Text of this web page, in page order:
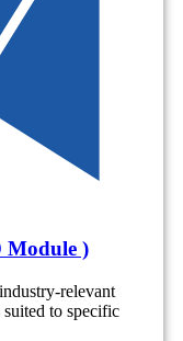
Module )
relevant
to specific